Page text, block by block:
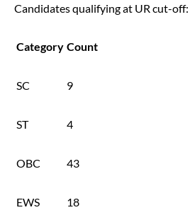
Candidates qualifying at UR cut-off:
Category Count
SC 9
ST 4
OBC 43
EWS 18